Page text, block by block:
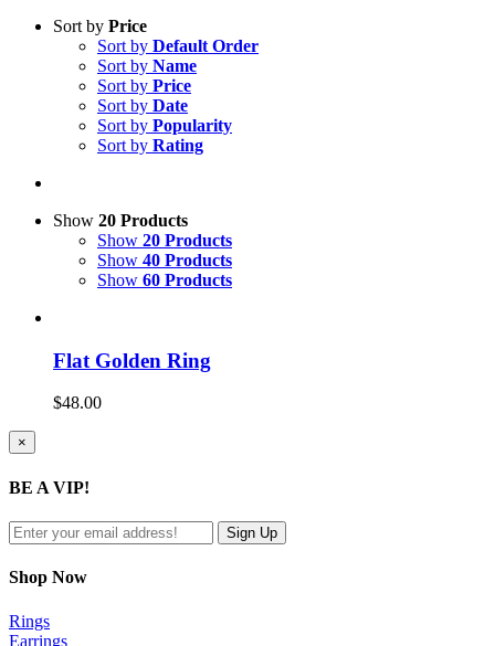
Sort by Price
Sort by Default Order
Sort by Name
Sort by Price
Sort by Date
Sort by Popularity
Sort by Rating
Show 20 Products
Show 20 Products
Show 40 Products
Show 60 Products
Flat Golden Ring
$48.00
Close
product
view
×
BE A VIP!
Shop Now
Rings
Earrings